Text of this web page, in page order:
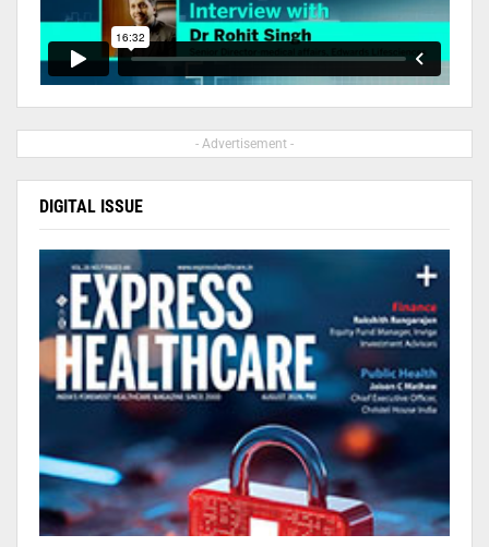
- Advertisement -
DIGITAL ISSUE